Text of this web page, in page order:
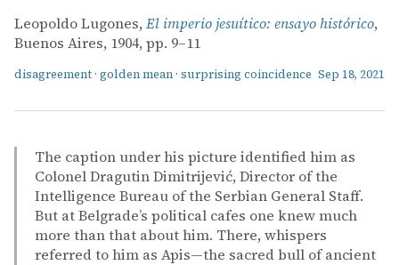
Leopoldo Lugones, El imperio jesuítico: ensayo histórico,
Buenos Aires, 1904, pp. 9–11
disagreement · golden mean · surprising coincidence Sep 18, 2021
The caption under his picture identified him as
Colonel Dragutin Dimitrijević, Director of the
Intelligence Bureau of the Serbian General Staff.
But at Belgrade’s political cafes one knew much
more than that about him. There, whispers
referred to him as Apis—the sacred bull of ancient